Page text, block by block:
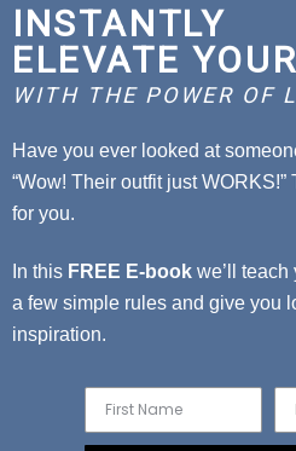
INSTANTLY
ELEVATE
WITH THE POWER OF
Have you ever looked at
“Wow! Their outfit just WORKS!”
for you.
In this FREE E-book we’ll
a few simple rules and give you
inspiration.